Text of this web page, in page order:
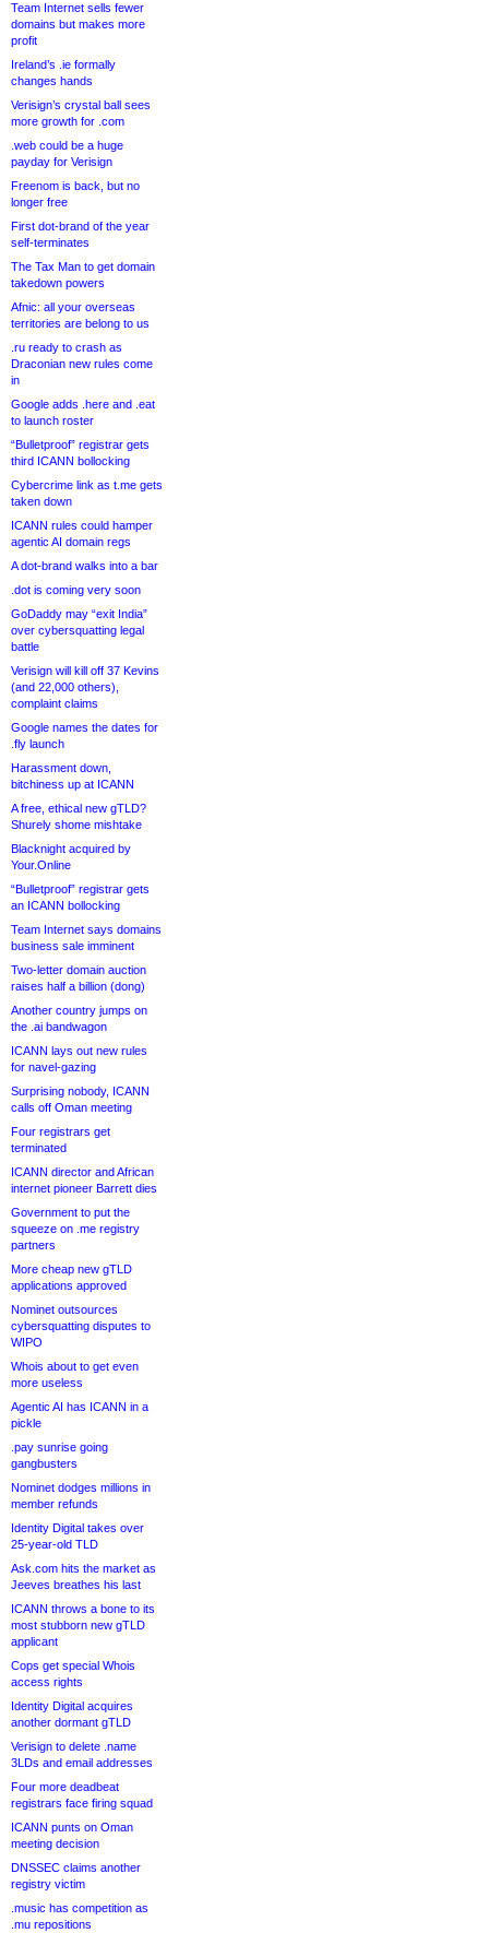
Team Internet sells fewer
domains but makes more
profit
Ireland’s .ie formally
changes hands
Verisign’s crystal ball sees
more growth for .com
.web could be a huge
payday for Verisign
Freenom is back, but no
longer free
First dot-brand of the year
self-terminates
The Tax Man to get domain
takedown powers
Afnic: all your overseas
territories are belong to us
.ru ready to crash as
Draconian new rules come
in
Google adds .here and .eat
to launch roster
“Bulletproof” registrar gets
third ICANN bollocking
Cybercrime link as t.me gets
taken down
ICANN rules could hamper
agentic AI domain regs
A dot-brand walks into a bar
.dot is coming very soon
GoDaddy may “exit India”
over cybersquatting legal
battle
Verisign will kill off 37 Kevins
(and 22,000 others),
complaint claims
Google names the dates for
.fly launch
Harassment down,
bitchiness up at ICANN
A free, ethical new gTLD?
Shurely shome mishtake
Blacknight acquired by
Your.Online
“Bulletproof” registrar gets
an ICANN bollocking
Team Internet says domains
business sale imminent
Two-letter domain auction
raises half a billion (dong)
Another country jumps on
the .ai bandwagon
ICANN lays out new rules
for navel-gazing
Surprising nobody, ICANN
calls off Oman meeting
Four registrars get
terminated
ICANN director and African
internet pioneer Barrett dies
Government to put the
squeeze on .me registry
partners
More cheap new gTLD
applications approved
Nominet outsources
cybersquatting disputes to
WIPO
Whois about to get even
more useless
Agentic AI has ICANN in a
pickle
.pay sunrise going
gangbusters
Nominet dodges millions in
member refunds
Identity Digital takes over
25-year-old TLD
Ask.com hits the market as
Jeeves breathes his last
ICANN throws a bone to its
most stubborn new gTLD
applicant
Cops get special Whois
access rights
Identity Digital acquires
another dormant gTLD
Verisign to delete .name
3LDs and email addresses
Four more deadbeat
registrars face firing squad
ICANN punts on Oman
meeting decision
DNSSEC claims another
registry victim
.music has competition as
.mu repositions